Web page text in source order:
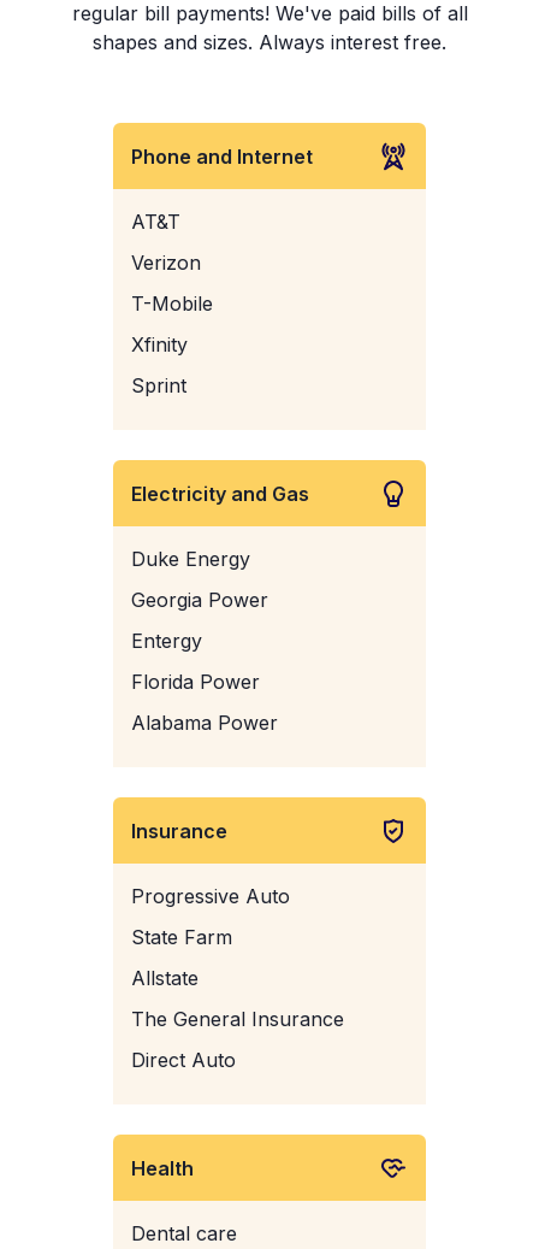
regular bill payments! We've paid bills of all
shapes and sizes. Always interest free.
Phone and Internet
AT&T
Verizon
T-Mobile
Xfinity
Sprint
Electricity and Gas
Duke Energy
Georgia Power
Entergy
Florida Power
Alabama Power
Insurance
Progressive Auto
State Farm
Allstate
The General Insurance
Direct Auto
Health
Dental care